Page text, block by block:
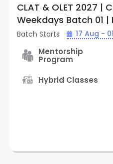
CLAT & OLET 2027 |
Weekdays Batch 01 |
(Prayagraj Center)
Batch Starts 17 Aug -
Mentorship
Program
Hybrid Classes